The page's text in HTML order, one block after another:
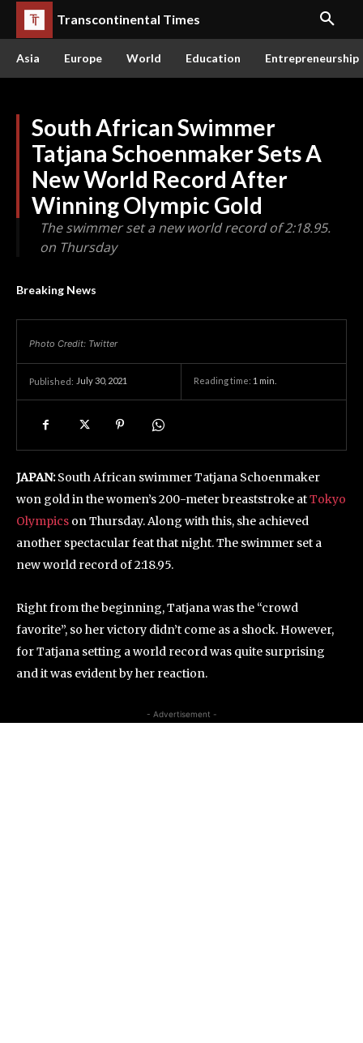
Transcontinental Times
Asia Europe World Education Entrepreneurship
South African Swimmer
Tatjana Schoenmaker Sets A
New World Record After
Winning Olympic Gold
The swimmer set a new world record of 2:18.95.
on Thursday
Breaking News
Photo Credit: Twitter
Published: July 30, 2021 Reading time: 1 min.
JAPAN:South African swimmer Tatjana Schoenmaker
won gold in the women’s 200-meter breaststroke atTokyo
Olympics on Thursday. Along with this, she achieved
another spectacular feat that night. The swimmer set a
new world record of 2:18.95.
Right from the beginning, Tatjana was the “crowd
favorite”, so her victory didn’t come as a shock. However,
for Tatjana setting a world record was quite surprising
and it was evident by her reaction.
- Advertisement -